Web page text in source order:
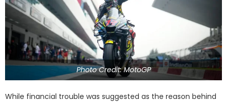
Photo Credit: MotoGP
While financial trouble was suggested as the reason behind